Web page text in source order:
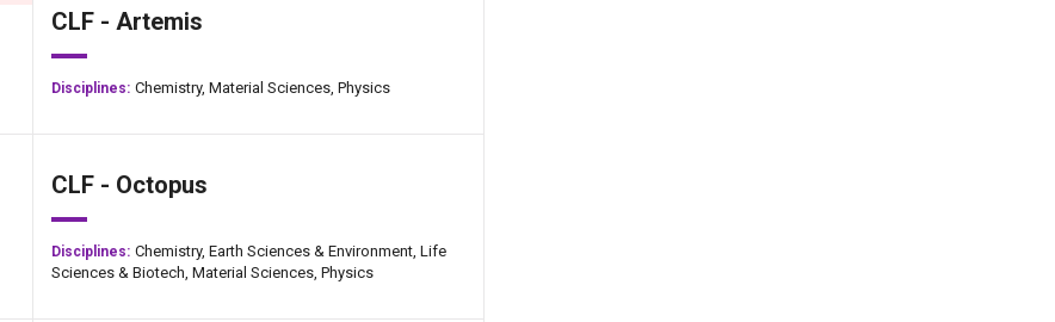
CLF - Artemis
Disciplines: Chemistry,Material Sciences,Physics
CLF - Octopus
Disciplines: Chemistry,Earth Sciences & Environment,Life
Sciences & Biotech,Material Sciences,Physics